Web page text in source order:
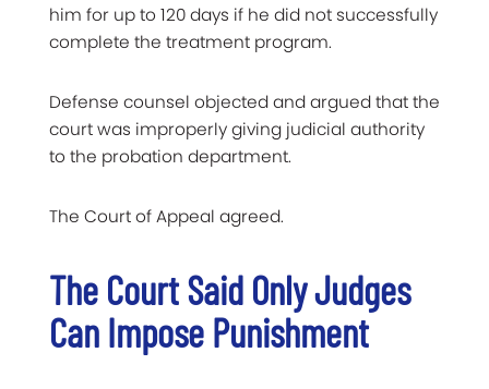
him for up to 120 days if he did not successfully
complete the treatment program.
Defense counsel objected and argued that the
court was improperly giving judicial authority
to the probation department.
The Court of Appeal agreed.
The Court Said Only Judges
Can Impose Punishment